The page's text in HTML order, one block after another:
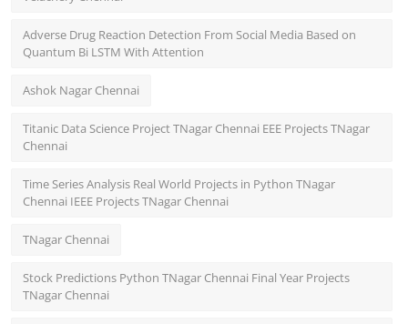
Adverse Drug Reaction Detection From Social Media Based on
Quantum Bi LSTM With Attention
Ashok Nagar Chennai
Titanic Data Science Project TNagar Chennai EEE Projects TNagar
Chennai
Time Series Analysis Real World Projects in Python TNagar
Chennai IEEE Projects TNagar Chennai
TNagar Chennai
Stock Predictions Python TNagar Chennai Final Year Projects
TNagar Chennai